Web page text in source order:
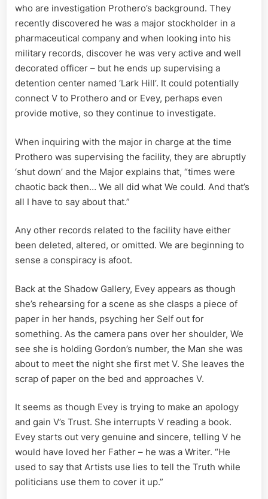
who are investigation Prothero’s background. They
recently discovered he was a major stockholder in a
pharmaceutical company and when looking into his
military records, discover he was very active and well
decorated officer – but he ends up supervising a
detention center named ‘Lark Hill’. It could potentially
connect V to Prothero and or Evey, perhaps even
provide motive, so they continue to investigate.
When inquiring with the major in charge at the time
Prothero was supervising the facility, they are abruptly
‘shut down’ and the Major explains that, “times were
chaotic back then… We all did what We could. And that’s
all I have to say about that.”
Any other records related to the facility have either
been deleted, altered, or omitted. We are beginning to
sense a conspiracy is afoot.
Back at the Shadow Gallery, Evey appears as though
she’s rehearsing for a scene as she clasps a piece of
paper in her hands, psyching her Self out for
something. As the camera pans over her shoulder, We
see she is holding Gordon’s number, the Man she was
about to meet the night she first met V. She leaves the
scrap of paper on the bed and approaches V.
It seems as though Evey is trying to make an apology
and gain V’s Trust. She interrupts V reading a book.
Evey starts out very genuine and sincere, telling V he
would have loved her Father – he was a Writer. “He
used to say that Artists use lies to tell the Truth while
politicians use them to cover it up.”